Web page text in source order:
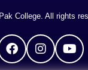
College. All rights